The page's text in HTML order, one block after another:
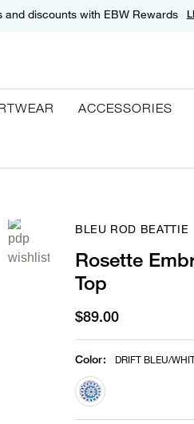
and discounts with EBW Rewards
ACCESSORIES
BLEU ROD BEATTIE
Rosette
Top
$89.00
Color: DRIFT BLEU/
selected